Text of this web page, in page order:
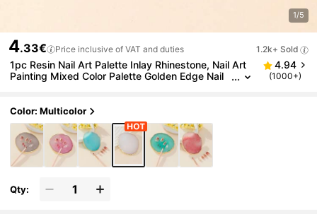
1/5
4.33€ Price inclusive of VAT and duties 1.2k+ Sold
1pc Resin Nail Art Palette Inlay Rhinestone, Nail Art
Painting Mixed Color Palette Golden Edge Nail
Tools,Nail Art Tools,Back To School,Nails,Nail Tools
For Press On Nails
4.94
(1000+)
Color: Multicolor
Qty: